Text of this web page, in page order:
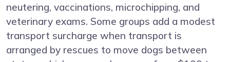
neutering, vaccinations, microchipping, and
veterinary exams. Some groups add a modest
transport surcharge when transport is
arranged by rescues to move dogs between